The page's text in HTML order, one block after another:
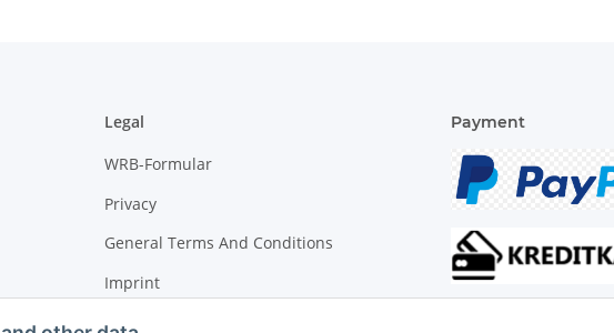
Legal
WRB-Formular
Privacy
General Terms And Conditions
Imprint
Cancellation Instructions
Payment